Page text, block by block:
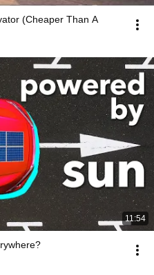
(Cheaper Than A
11:54